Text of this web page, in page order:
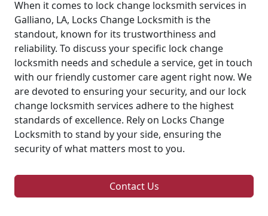
When it comes to lock change locksmith services in
Galliano, LA, Locks Change Locksmith is the
standout, known for its trustworthiness and
reliability. To discuss your specific lock change
locksmith needs and schedule a service, get in touch
with our friendly customer care agent right now. We
are devoted to ensuring your security, and our lock
change locksmith services adhere to the highest
standards of excellence. Rely on Locks Change
Locksmith to stand by your side, ensuring the
security of what matters most to you.
Contact Us